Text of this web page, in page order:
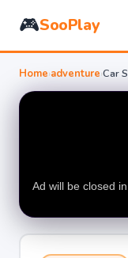
🎮SooPlay
Home›adventure›Car